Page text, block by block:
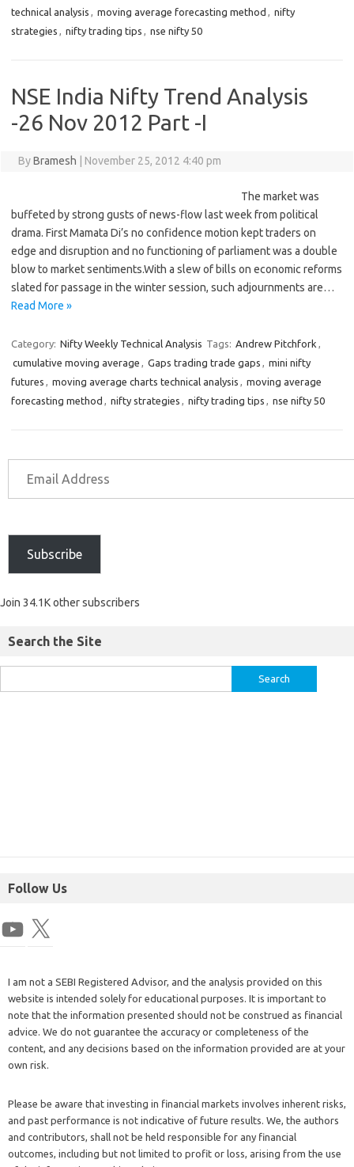
technical analysis , moving average forecasting method , nifty
strategies , nifty trading tips , nse nifty 50
NSE India Nifty Trend Analysis
-26 Nov 2012 Part -I
ByBramesh November 25, 2012 4:40 pm
The market was
buffeted by strong gusts of news-flow last week from political
drama. First Mamata Di’s no confidence motion kept traders on
edge and disruption and no functioning of parliament was a double
blow to market sentiments.With a slew of bills on economic reforms
slated for passage in the winter session, such adjournments are…
Read More »
Category: Nifty Weekly Technical Analysis Tags: Andrew Pitchfork ,
cumulative moving average , Gaps trading trade gaps , mini nifty
futures , moving average charts technical analysis , moving average
forecasting method , nifty strategies , nifty trading tips , nse nifty 50
Subscribe
Join 34.1K other subscribers
Search the Site
Follow Us
I am not a SEBI Registered Advisor, and the analysis provided on this
website is intended solely for educational purposes. It is important to
note that the information presented should not be construed as financial
advice. We do not guarantee the accuracy or completeness of the
content, and any decisions based on the information provided are at your
own risk.
Please be aware that investing in financial markets involves inherent risks,
and past performance is not indicative of future results. We, the authors
and contributors, shall not be held responsible for any financial
outcomes, including but not limited to profit or loss, arising from the use